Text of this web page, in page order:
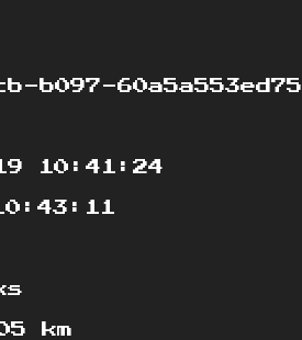
b097-60a5a553ed75
10:41:24
km